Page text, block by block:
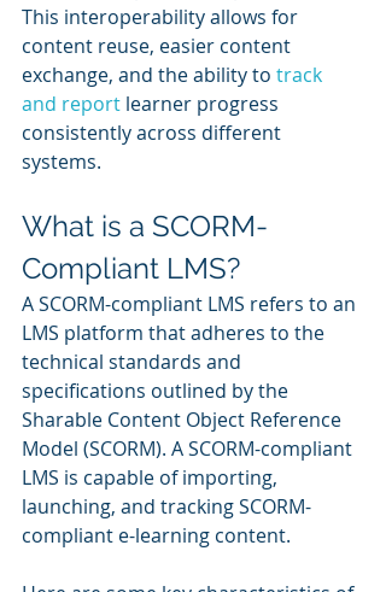
This interoperability allows for
content reuse, easier content
exchange, and the ability to track
and report learner progress
consistently across different
systems.
What is a SCORM-
Compliant LMS?
A SCORM-compliant LMS refers to an
LMS platform that adheres to the
technical standards and
specifications outlined by the
Sharable Content Object Reference
Model (SCORM). A SCORM-compliant
LMS is capable of importing,
launching, and tracking SCORM-
compliant e-learning content.